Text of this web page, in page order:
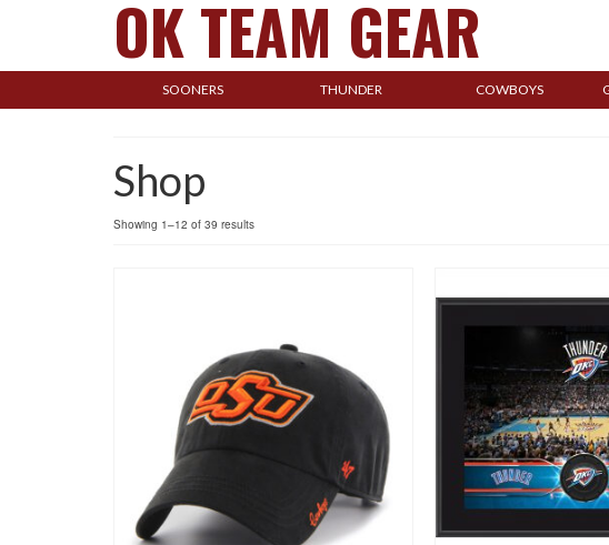
OK TEAM GEAR
SOONERS THUNDER COWBOYS
Shop
Showing 1–12 of 39 results